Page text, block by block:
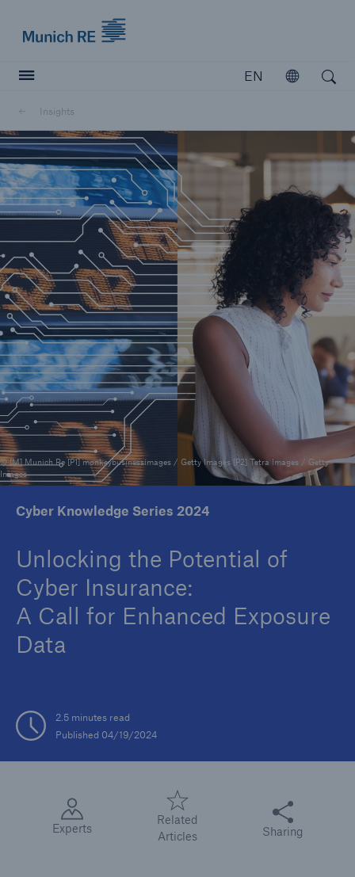
EN Open
Insights
Cyber Knowledge Series 2024
Unlocking the Potential of
Cyber Insurance:
A Call for Enhanced Exposure
Data
2.5 minutes read
Published 04/19/2024
© [M] Munich Re [P1] monkeybusinessimages / Getty Images [P2] Tetra Images / Getty
Images
Experts
Related
Articles
Share this
Sharing
Insurers
Visit solutions for insurers
Reinsurance Property/Casualty
Marine Trend Radar 2025